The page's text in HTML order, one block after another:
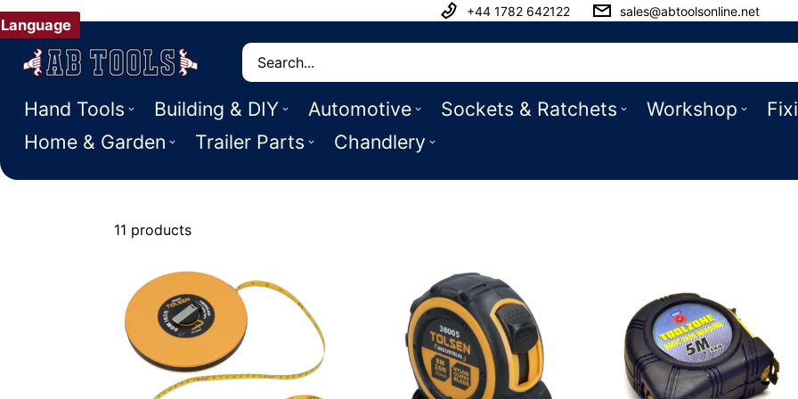
+44 1782 642122 sales@abtoolsonline.net
Search
Hand Tools Building & DIY Automotive Sockets & Ratchets Workshop
Home & Garden
Trailer Parts Chandlery
11 products
Tape Measures
Language